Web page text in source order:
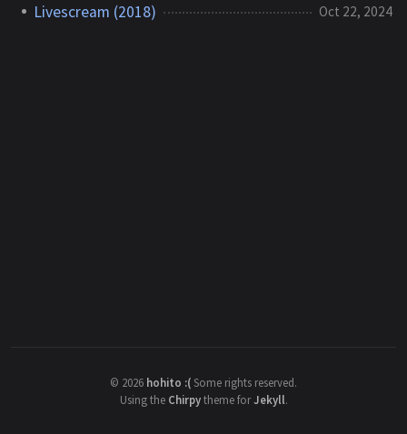
Livescream (2018) Oct 22, 2024
© 2026 hohito :(Some rights reserved.
Using the Chirpytheme forJekyll.